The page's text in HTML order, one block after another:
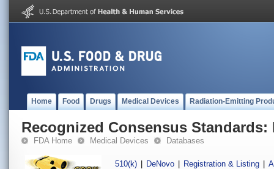
Home Food Drugs Medical Devices Radiation-Emitting
Recognized Consensus Standards:
FDA Home Medical Devices Databases
510(k) DeNovo Registration & Listing